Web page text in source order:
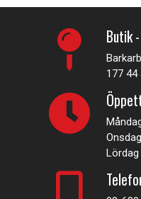
Butik
177